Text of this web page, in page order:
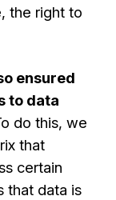
the right to
ensured
to data
do this, we
that
certain
that data is